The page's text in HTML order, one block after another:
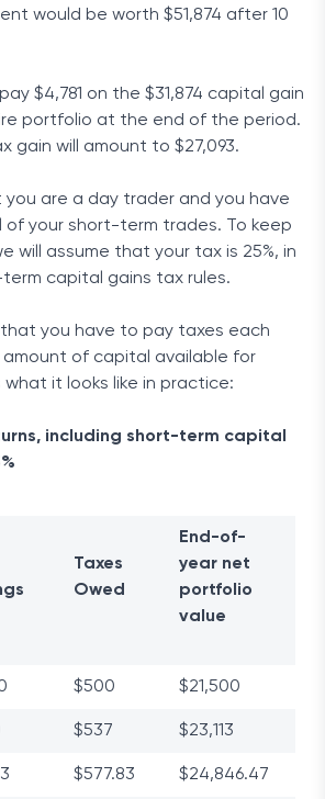
would be worth $51,874 after 10
$4,781 on the $31,874 capital gain
portfolio at the end of the period.
gain will amount to $27,093.
you are a day trader and you have
of your short-term trades. To keep
will assume that your tax is 25%, in
capital gains tax rules.
that you have to pay taxes each
of capital available for
what it looks like in practice:
including short-term capital
Taxes
Owed
End-of-
year net
portfolio
value
$500 $21,500
$537 $23,113
$577.83 $24,846.47